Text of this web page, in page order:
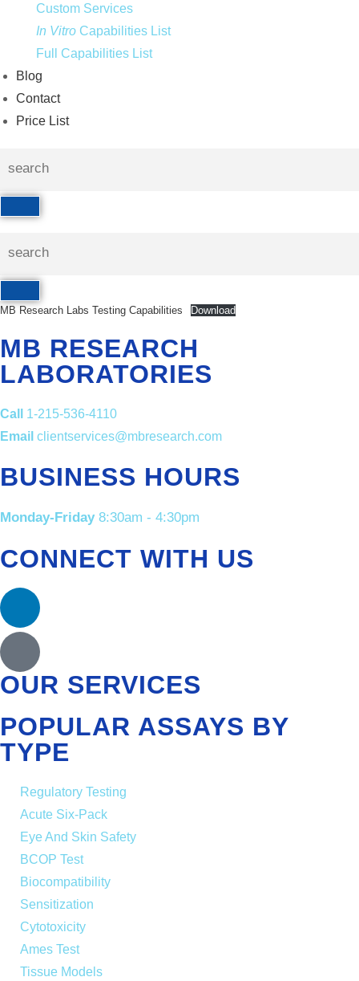
Custom Services
In Vitro Capabilities List
Full Capabilities List
Blog
Contact
Price List
MB Research Labs Testing Capabilities Download
MB RESEARCH
LABORATORIES
Call
1-215-536-4110
Email clientservices@mbresearch.com
BUSINESS HOURS
Monday-Friday8:30am - 4:30pm
CONNECT WITH US
OUR SERVICES
POPULAR ASSAYS BY
TYPE
Regulatory Testing
Acute Six-Pack
Eye And Skin Safety
BCOP Test
Biocompatibility
Sensitization
Cytotoxicity
Ames Test
Tissue Models